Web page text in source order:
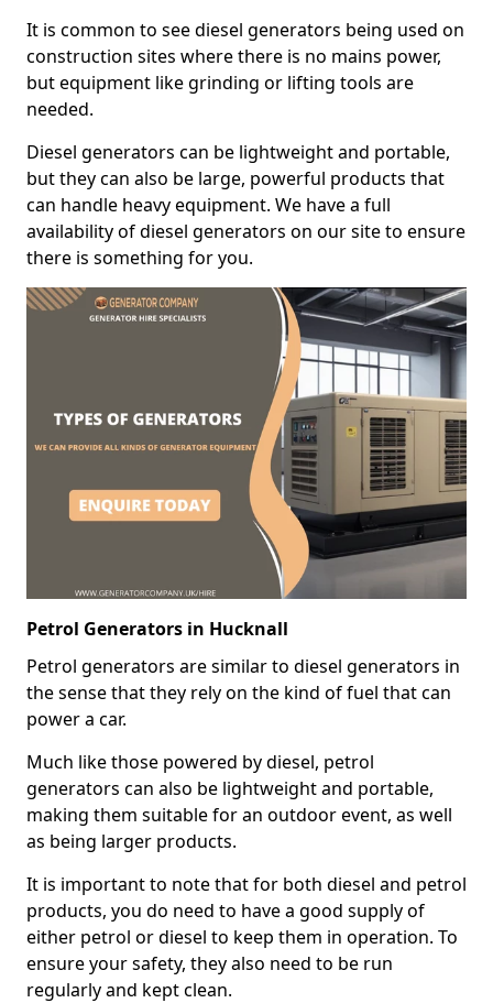
It is common to see diesel generators being used on
construction sites where there is no mains power,
but equipment like grinding or lifting tools are
needed.
Diesel generators can be lightweight and portable,
but they can also be large, powerful products that
can handle heavy equipment. We have a full
availability of diesel generators on our site to ensure
there is something for you.
Petrol Generators in Hucknall
Petrol generators are similar to diesel generators in
the sense that they rely on the kind of fuel that can
power a car.
Much like those powered by diesel, petrol
generators can also be lightweight and portable,
making them suitable for an outdoor event, as well
as being larger products.
It is important to note that for both diesel and petrol
products, you do need to have a good supply of
either petrol or diesel to keep them in operation. To
ensure your safety, they also need to be run
regularly and kept clean.